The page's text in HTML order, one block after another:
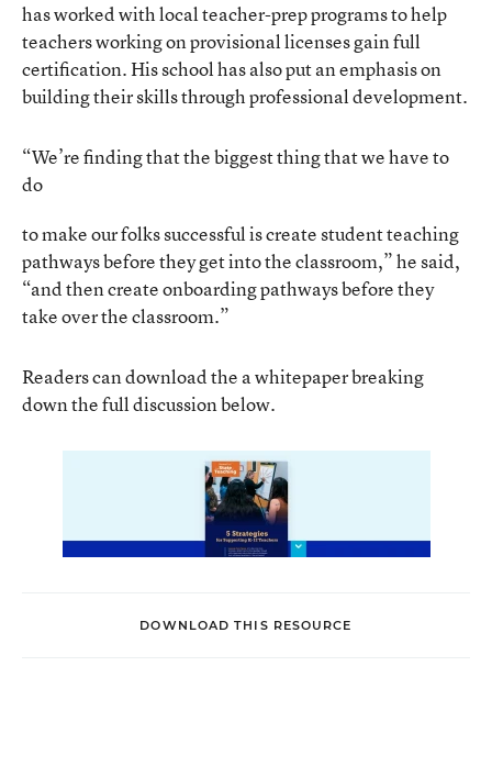
has worked with local teacher-prep programs to help
teachers working on provisional licenses gain full
certification. His school has also put an emphasis on
building their skills through professional development.
“We’re finding that the biggest thing that we have to
do
to make our folks successful is create student teaching
pathways before they get into the classroom,” he said,
“and then create onboarding pathways before they
take over the classroom.”
Readers can download the a whitepaper breaking
down the full discussion below.
DOWNLOAD THIS RESOURCE